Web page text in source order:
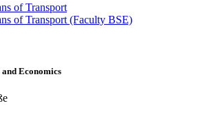
of Transport
of Transport (Faculty BSE)
and Economics